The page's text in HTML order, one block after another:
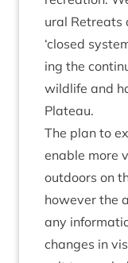
ur­al Retreats
‘closed
ing the
wild­life and
Plateau.
The plan to
enable more
out­doors on
how­ever the
any
changes in